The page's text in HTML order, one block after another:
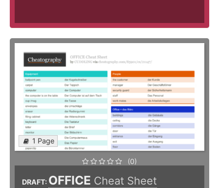
1 Page
(0)
DRAFT: OFFICE Cheat Sheet